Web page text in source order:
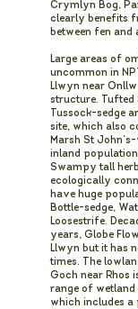
Crymlyn Bog,
clearly benefits
between fen and
Large areas of
uncommon in
Llwyn near
structure. Tufted
Tussock-sedge
site, which also
Marsh St
inland
Swampy tall
ecologically
have huge
Bottle-sedge,
Loosestrife.
years, Globe
Llwyn but it has
times. The
Goch near Rhos
range of wetland
which includes a